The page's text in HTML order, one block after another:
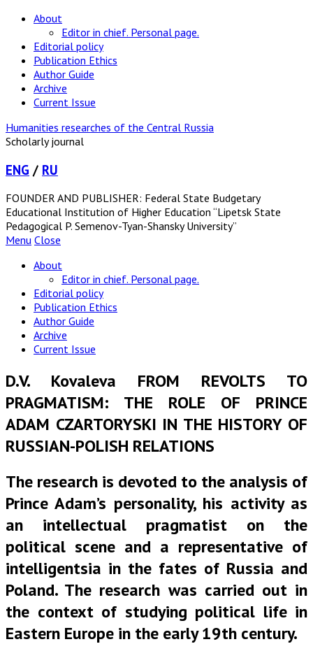
About
Editor in chief. Personal page.
Editorial policy
Publication Ethics
Author Guide
Archive
Current Issue
Humanities researches of the Central Russia
Scholarly journal
ENG / RU
FOUNDER AND PUBLISHER: Federal State Budgetary
Educational Institution of Higher Education “Lipetsk State
Pedagogical P. Semenov-Tyan-Shansky University”
Menu Close
About
Editor in chief. Personal page.
Editorial policy
Publication Ethics
Author Guide
Archive
Current Issue
D.V. Kovaleva FROM REVOLTS TO
PRAGMATISM: THE ROLE OF PRINCE
ADAM CZARTORYSKI IN THE HISTORY OF
RUSSIAN-POLISH RELATIONS
The research is devoted to the analysis of
Prince Adam’s personality, his activity as
an intellectual pragmatist on the
political scene and a representative of
intelligentsia in the fates of Russia and
Poland. The research was carried out in
the context of studying political life in
Eastern Europe in the early 19th century.